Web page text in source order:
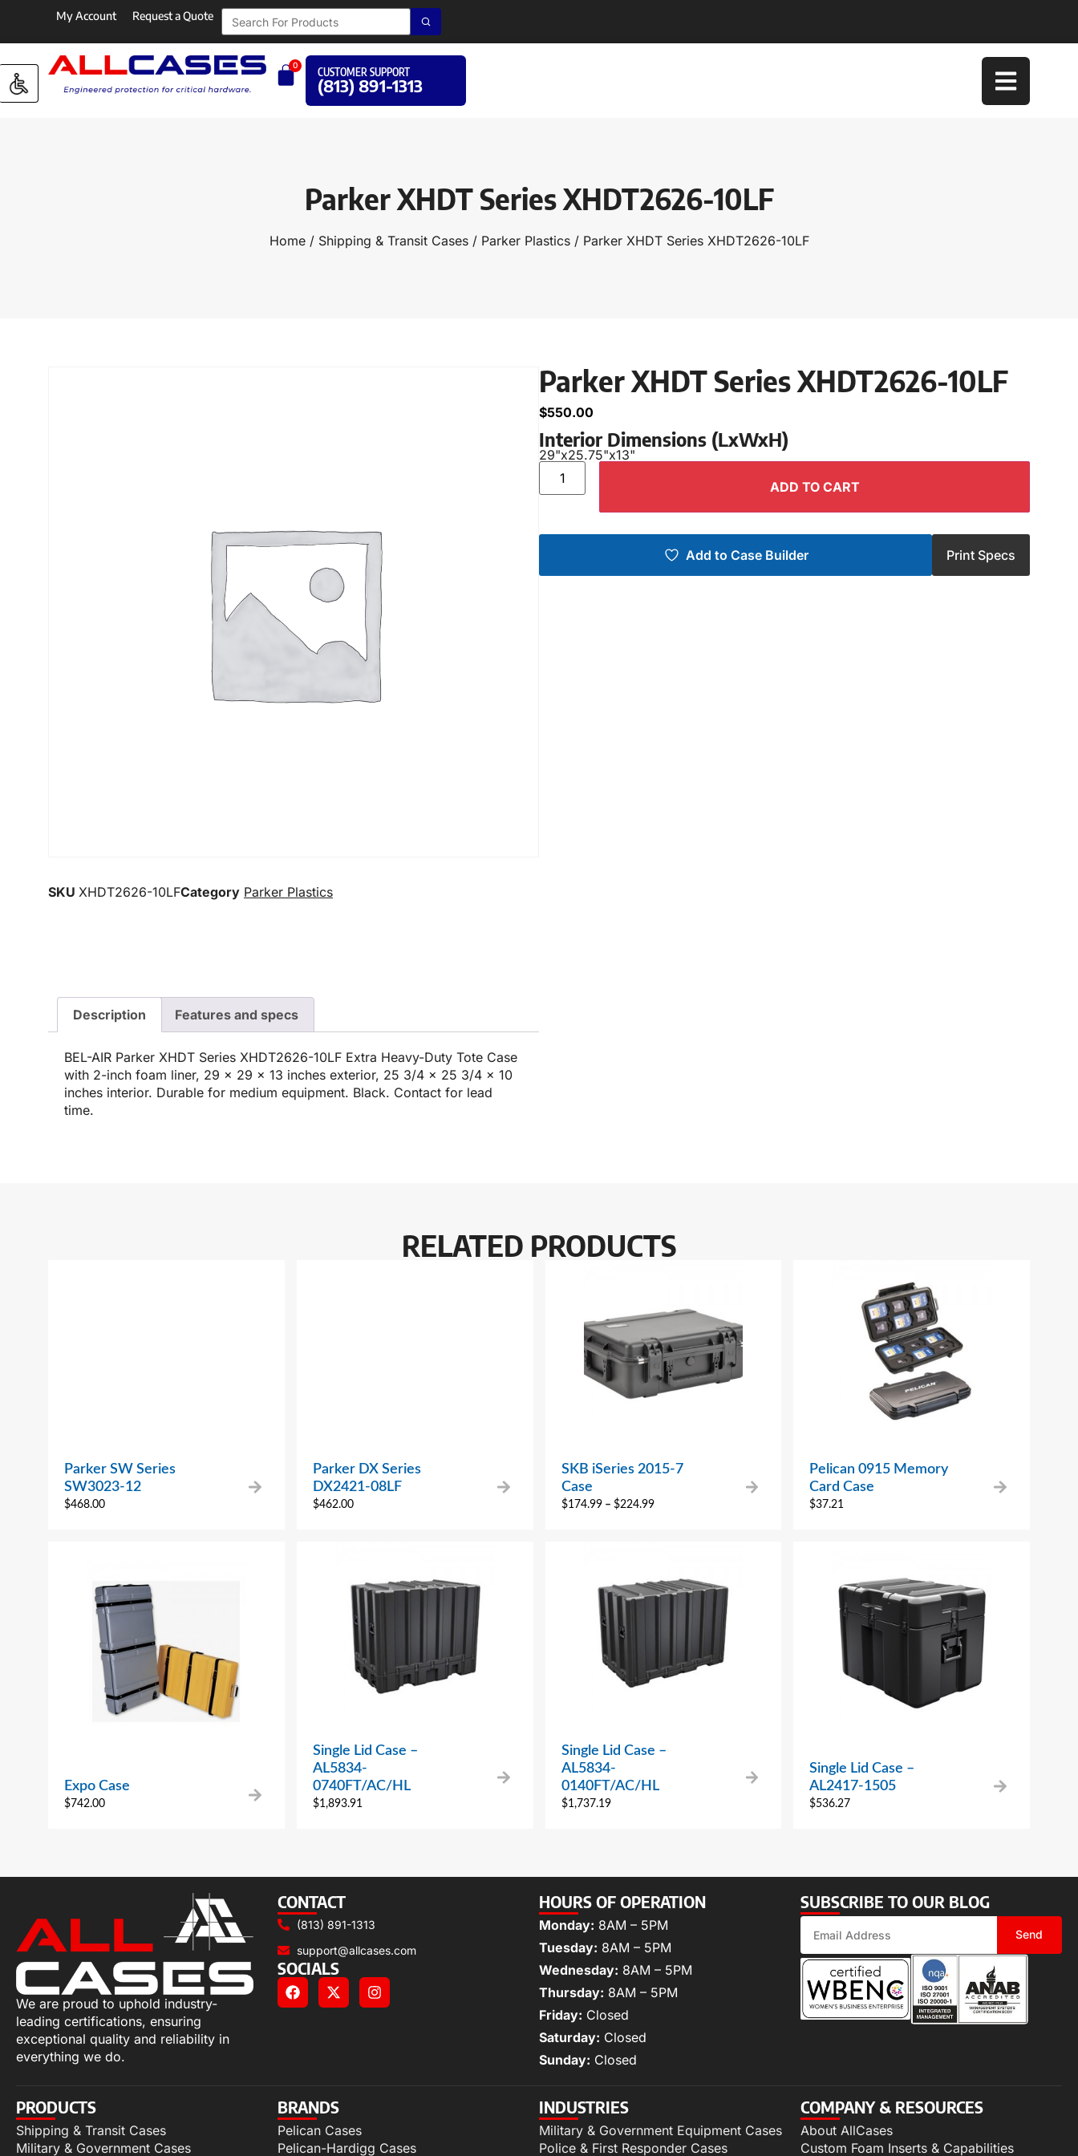
My Account Request a Quote
0
CUSTOMER SUPPORT
(813) 891-1313
Parker XHDT Series XHDT2626-10LF
Home/ Shipping & Transit Cases/ Parker Plastics/ Parker XHDT Series XHDT2626-10LF
SKU XHDT2626-10LFCategory Parker Plastics
Parker XHDT Series XHDT2626-10LF
$550.00
Interior Dimensions (LxWxH)
29"x25.75"x13"
ADD TO CART
Add to Case Builder Print Specs
Description Features and specs
BEL-AIR Parker XHDT Series XHDT2626-10LF Extra Heavy-Duty Tote Case
with 2-inch foam liner, 29 x 29 x 13 inches exterior, 25 3/4 x 25 3/4 x 10
inches interior. Durable for medium equipment. Black. Contact for lead
time.
RELATED PRODUCTS
Parker SW Series
SW3023-12
$468.00
Parker DX Series
DX2421-08LF
$462.00
SKB iSeries 2015-7
Case
$174.99 – $224.99
Pelican 0915 Memory
Card Case
$37.21
Expo Case
$742.00
Single Lid Case –
AL5834-
0740FT/AC/HL
$1,893.91
Single Lid Case –
AL5834-
0140FT/AC/HL
$1,737.19
Single Lid Case –
AL2417-1505
$536.27
We are proud to uphold industry-
leading certifications, ensuring
exceptional quality and reliability in
everything we do.
CONTACT
(813) 891-1313
support@allcases.com
SOCIALS
HOURS OF OPERATION
Monday: 8AM – 5PM
Tuesday: 8AM – 5PM
Wednesday: 8AM – 5PM
Thursday: 8AM – 5PM
Friday: Closed
Saturday: Closed
Sunday: Closed
SUBSCRIBE TO OUR BLOG
Send
PRODUCTS
Shipping & Transit Cases
Military & Government Cases
BRANDS
Pelican Cases
Pelican-Hardigg Cases
INDUSTRIES
Military & Government Equipment Cases
Police & First Responder Cases
COMPANY & RESOURCES
About AllCases
Custom Foam Inserts & Capabilities